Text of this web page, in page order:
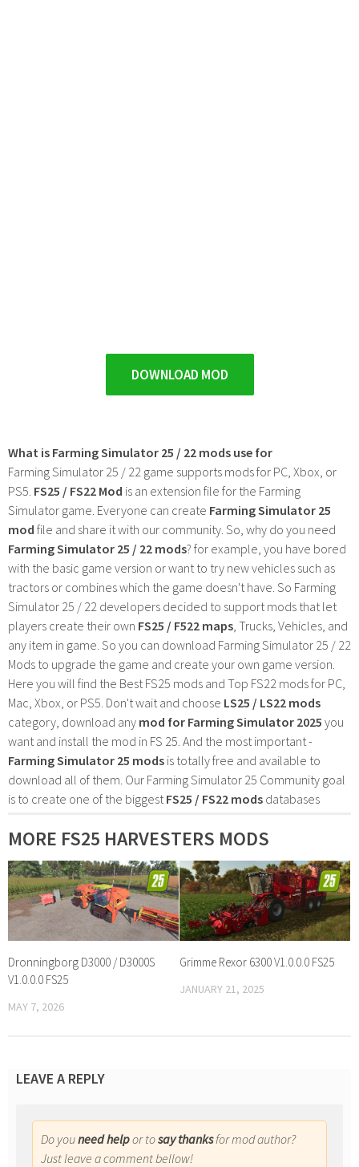
DOWNLOAD MOD
What is Farming Simulator 25 / 22 mods use for
Farming Simulator 25 / 22 game supports mods for PC, Xbox, or
PS5. FS25 / FS22 Mod is an extension file for the Farming
Simulator game. Everyone can create Farming Simulator 25
mod file and share it with our community. So, why do you need
Farming Simulator 25 / 22 mods? for example, you have bored
with the basic game version or want to try new vehicles such as
tractors or combines which the game doesn't have. So Farming
Simulator 25 / 22 developers decided to support mods that let
players create their own FS25 / F522 maps , Trucks, Vehicles, and
any item in game. So you can download Farming Simulator 25 / 22
Mods to upgrade the game and create your own game version.
Here you will find the Best FS25 mods and Top FS22 mods for PC,
Mac, Xbox, or PS5. Don't wait and choose LS25 / LS22 mods
category, download any mod for Farming Simulator 2025 you
want and install the mod in FS 25. And the most important -
Farming Simulator 25 mods is totally free and available to
download all of them. Our Farming Simulator 25 Community goal
is to create one of the biggest FS25 / FS22 mods databases
MORE FS25 HARVESTERS MODS
Dronningborg D3000 / D3000S
V1.0.0.0 FS25
MAY 7, 2026
Grimme Rexor 6300 V1.0.0.0 FS25
JANUARY 21, 2025
LEAVE A REPLY
Do youneed helpor tosay thanksfor mod author?
Just leave a comment bellow!